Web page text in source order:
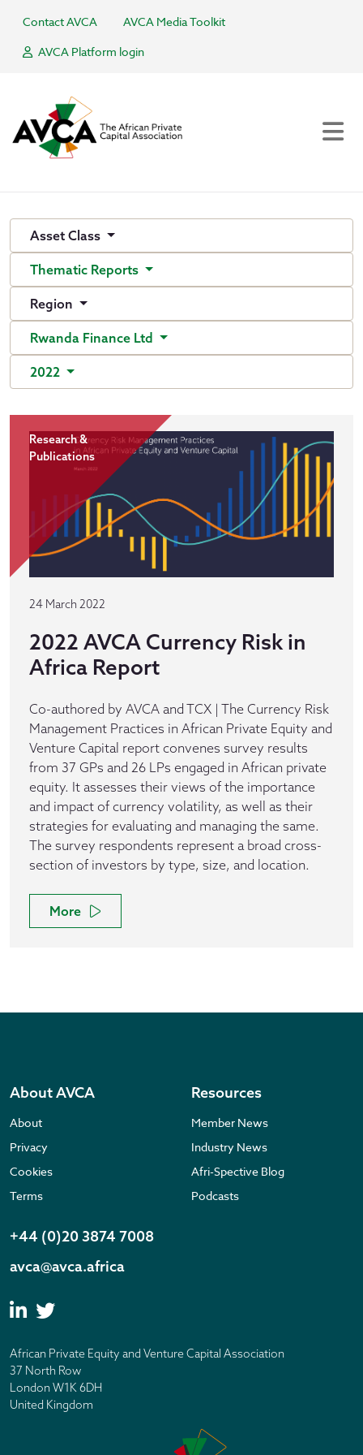
Contact AVCA
AVCA Media Toolkit
AVCA Platform login
Asset Class
Thematic Reports
Region
Rwanda Finance Ltd
2022
Research &
Publications
24 March 2022
2022 AVCA Currency Risk in
Africa Report
Co-authored by AVCA and TCX | The Currency Risk
Management Practices in African Private Equity and
Venture Capital report convenes survey results
from 37 GPs and 26 LPs engaged in African private
equity. It assesses their views of the importance
and impact of currency volatility, as well as their
strategies for evaluating and managing the same.
The survey respondents represent a broad cross-
section of investors by type, size, and location.
More
About AVCA
About
Privacy
Cookies
Terms
Resources
Member News
Industry News
Afri-Spective Blog
Podcasts
+44 (0)20 3874 7008
avca@avca.africa
African Private Equity and Venture Capital Association
37 North Row
London W1K 6DH
United Kingdom